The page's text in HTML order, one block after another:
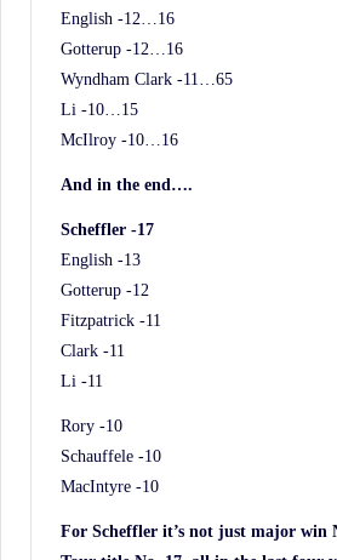
English -12…16
Gotterup -12…16
Wyndham Clark -11…65
Li -10…15
McIlroy -10…16
And in the end….
Scheffler -17
English -13
Gotterup -12
Fitzpatrick -11
Clark -11
Li -11
Rory -10
Schauffele -10
MacIntyre -10
For Scheffler it’s not just major win